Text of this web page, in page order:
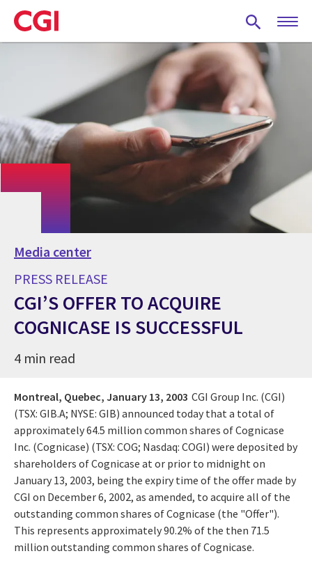
Skip
to
main
Media center
PRESS RELEASE
CGI’S OFFER TO ACQUIRE
COGNICASE IS SUCCESSFUL
4 min read
Montreal, Quebec, January 13, 2003 CGI Group Inc. (CGI)
(TSX: GIB.A; NYSE: GIB) announced today that a total of
approximately 64.5 million common shares of Cognicase
Inc. (Cognicase) (TSX: COG; Nasdaq: COGI) were deposited by
shareholders of Cognicase at or prior to midnight on
January 13, 2003, being the expiry time of the offer made by
CGI on December 6, 2002, as amended, to acquire all of the
outstanding common shares of Cognicase (the "Offer").
This represents approximately 90.2% of the then 71.5
million outstanding common shares of Cognicase.